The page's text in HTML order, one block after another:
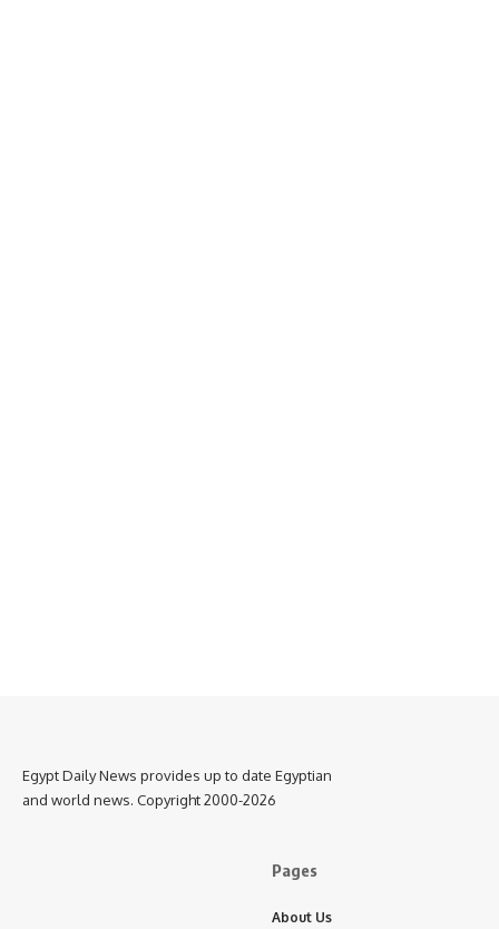
Egypt Daily News provides up to date Egyptian
and world news. Copyright 2000-2026
Pages
About Us